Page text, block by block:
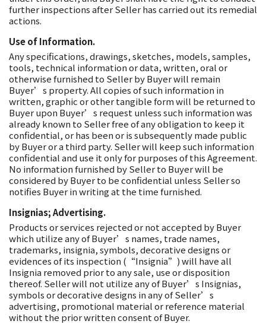
further inspections after Seller has carried out its remedial
actions.
Use of Information.
Any specifications, drawings, sketches, models, samples,
tools, technical information or data, written, oral or
otherwise furnished to Seller by Buyer will remain
Buyer’s property. All copies of such information in
written, graphic or other tangible form will be returned to
Buyer upon Buyer’s request unless such information was
already known to Seller free of any obligation to keep it
confidential, or has been or is subsequently made public
by Buyer or a third party. Seller will keep such information
confidential and use it only for purposes of this Agreement.
No information furnished by Seller to Buyer will be
considered by Buyer to be confidential unless Seller so
notifies Buyer in writing at the time furnished.
Insignias; Advertising.
Products or services rejected or not accepted by Buyer
which utilize any of Buyer’s names, trade names,
trademarks, insignia, symbols, decorative designs or
evidences of its inspection (“Insignia”) will have all
Insignia removed prior to any sale, use or disposition
thereof. Seller will not utilize any of Buyer’s Insignias,
symbols or decorative designs in any of Seller’s
advertising, promotional material or reference material
without the prior written consent of Buyer.